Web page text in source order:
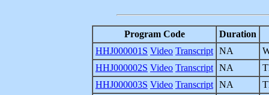
Program Code
Duration
HHJ000001S Video Transcript NA
HHJ000002S Video Transcript NA
HHJ000003S Video Transcript NA